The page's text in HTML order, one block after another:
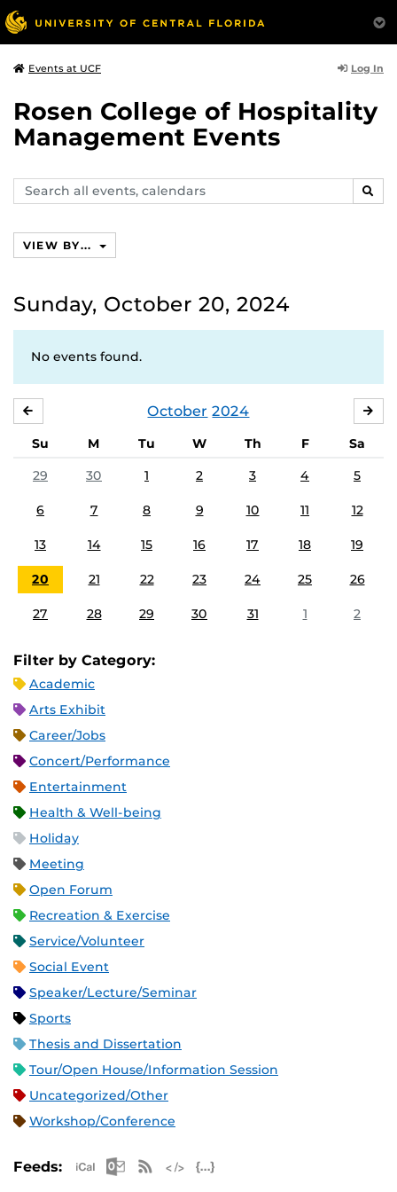
Events at UCF Log In
Rosen College of Hospitality
Management Events
Search
events,
VIEW BY...
Sunday, October 20, 2024
No events found.
October 2024
Su M Tu W Th F
Sa
29
30 1 2 3 4 5
6 7 8 9 10 11 12
13 14 15 16 17 18 19
20 21 22 23 24 25 26
27 28 29 30 31 1 2
Filter by Category:
Academic
Arts Exhibit
Career/Jobs
Concert/Performance
Entertainment
Health & Well-being
Holiday
Meeting
Open Forum
Recreation & Exercise
Service/Volunteer
Social Event
Speaker/Lecture/Seminar
Sports
Thesis and Dissertation
Tour/Open House/Information Session
Uncategorized/Other
Workshop/Conference
Feeds: Apple iCal Feed (ICS)
Microsoft Outlook Feed (ICS)
RSS Feed